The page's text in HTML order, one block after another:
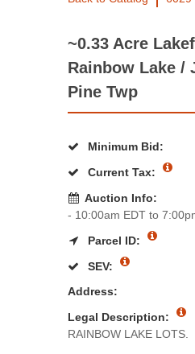
~0.33 Acre
Rainbow Lake /
Pine Twp
Minimum Bid:
Current Tax:
Auction Info:
- 10:00am EDT to
Parcel ID:
SEV:
Address:
Legal Description:
RAINBOW LAKE LOTS.